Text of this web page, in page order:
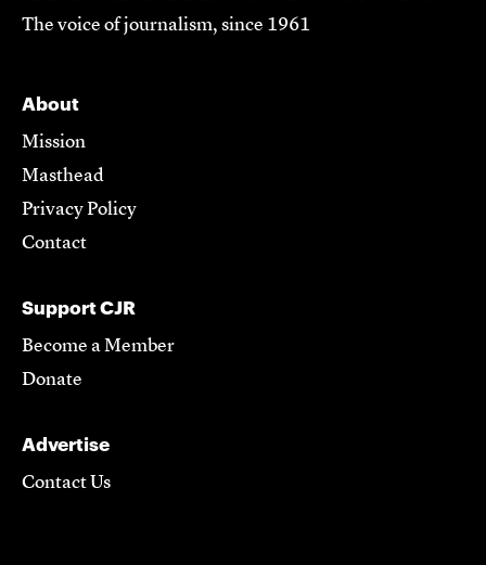
The voice of journalism, since 1961
About
Mission
Masthead
Privacy Policy
Contact
Support CJR
Become a Member
Donate
Advertise
Contact Us